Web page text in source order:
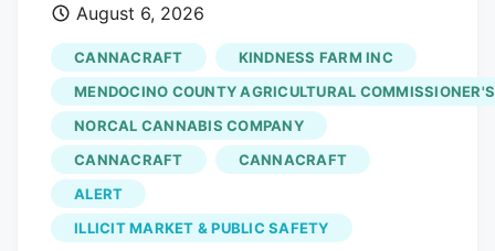
170,000 marijuana plants during the first
three weeks of July from alleged illegal
grow operations throughout the county
in operations that uncovered alleged
forced labor trafficking and
environmental degradation. Reports will
be forwarded to the Mendocino County
District Attorney’s Office requesting
August 6, 2026
CANNACRAFT
KINDNESS FARM INC
MENDOCINO COUNTY AGRICULTURAL
NORCAL CANNABIS COMPANY
CANNACRAFT
CANNACRAFT
ALERT
ILLICIT MARKET & PUBLIC SAFETY